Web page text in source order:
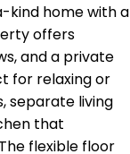
kind home with a
offers
and a private
for relaxing or
separate living
that
flexible floor